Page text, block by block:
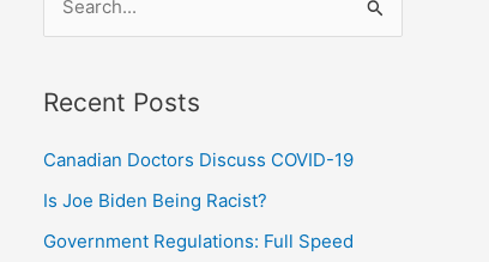
r
h
f
o
Recent Posts
Canadian Doctors Discuss COVID-19
Is Joe Biden Being Racist?
Government Regulations: Full Speed